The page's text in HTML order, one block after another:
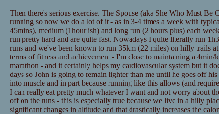
Then there's serious exercise. The Spouse (aka She Who Must Be
running so now we do a lot of it - as in 3-4 times a week with
45mins), medium (1hour ish) and long run (2 hours plus) each
run pretty hard and are quite fast. Nowadays I quite literally run
runs and we've been known to run 35km (22 miles) on hilly trails
terms of fitness and achievement - I'm close to maintaining a
marathon - and it certainly helps my cardiovascular system but it
days so John is going to remain lighter than me until he goes off
into muscle and in part because running like this allows (and
I can really eat pretty much whatever I want and not worry about
off on the runs - this is especially true because we live in a hilly
significant changes in altitude and that drastically increases the